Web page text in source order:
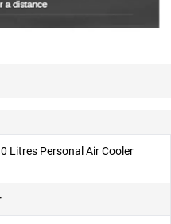
Litres Personal Air Cooler